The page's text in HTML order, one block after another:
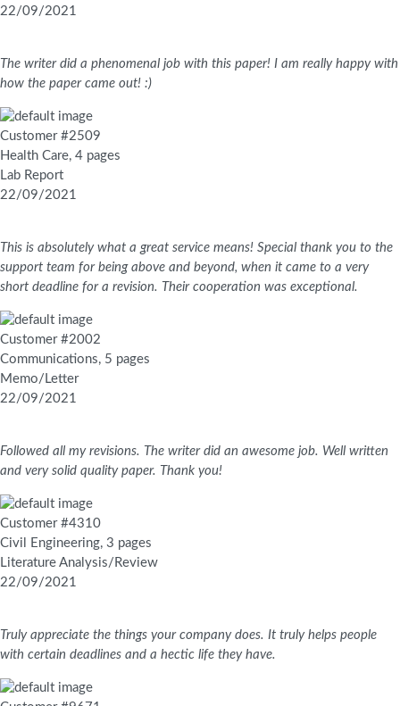
22/09/2021
The writer did a phenomenal job with this paper! I am really happy with
how the paper came out! :)
Customer #2509
Health Care, 4 pages
Lab Report
22/09/2021
This is absolutely what a great service means! Special thank you to the
support team for being above and beyond, when it came to a very
short deadline for a revision. Their cooperation was exceptional.
Customer #2002
Communications, 5 pages
Memo/Letter
22/09/2021
Followed all my revisions. The writer did an awesome job. Well written
and very solid quality paper. Thank you!
Customer #4310
Civil Engineering, 3 pages
Literature Analysis/Review
22/09/2021
Truly appreciate the things your company does. It truly helps people
with certain deadlines and a hectic life they have.